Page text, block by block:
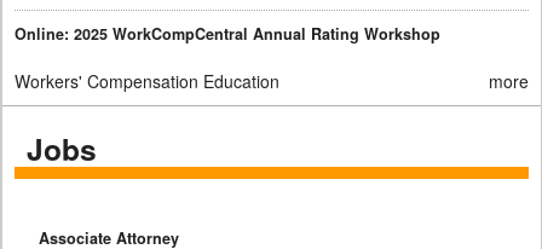
Online: 2025 WorkCompCentral Annual Rating Workshop
Workers' Compensation Education more
Jobs
Associate Attorney